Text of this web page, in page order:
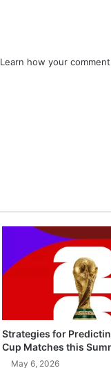
Learn how your
Strategies for
Cup Matches this
May 6, 2026